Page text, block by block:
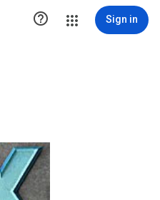
 Sign in